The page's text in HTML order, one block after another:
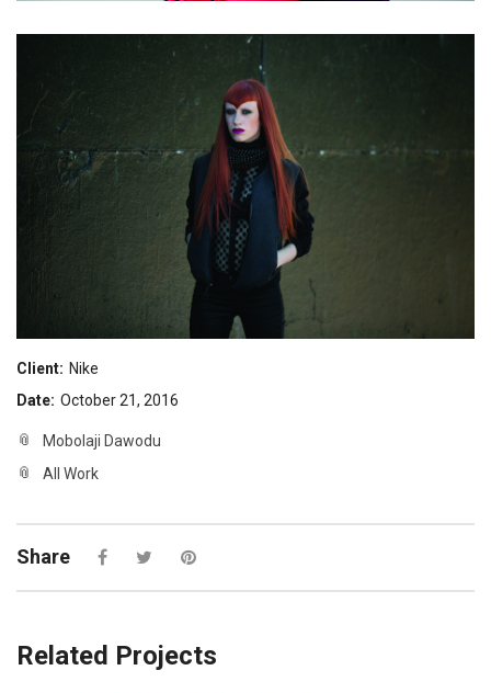
Client: Nike
Date: October 21, 2016
Mobolaji Dawodu
All Work
Share
Related Projects